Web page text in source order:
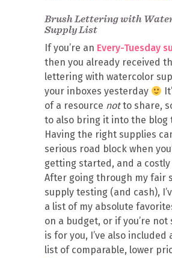
Brush Lettering with
Supply List
If you’re an Every-Tuesday
then you already received
lettering with watercolor
your inboxes yesterday
of a resource notto share,
to also bring it into the blog
Having the right supplies
serious road block when
getting started, and a
After going through my fair
supply testing (and cash),
a list of my absolute
on a budget, or if you’re
is for you, I’ve also included
list of comparable, lower